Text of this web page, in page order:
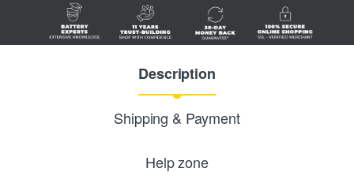
Description
Shipping & Payment
Help zone